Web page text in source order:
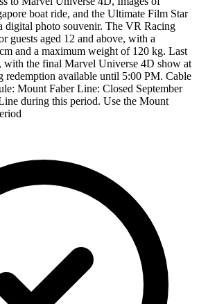
boat ride, and the Ultimate Film Star
digital photo souvenir. The VR Racing
guests aged 12 and above, with a
and a maximum weight of 120 kg. Last
with the final Marvel Universe 4D show at
redemption available until 5:00 PM. Cable
Mount Faber Line: Closed September
during this period. Use the Mount